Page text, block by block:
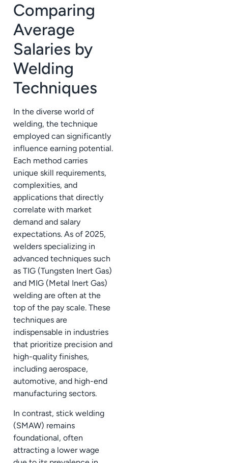
Comparing
Average
Salaries by
Welding
Techniques
In the diverse world of
welding, the technique
employed can significantly
influence earning potential.
Each method carries
unique skill requirements,
complexities, and
applications that directly
correlate with market
demand and salary
expectations. As of 2025,
welders specializing in
advanced techniques such
as TIG (Tungsten Inert Gas)
and MIG (Metal Inert Gas)
welding are often at the
top of the pay scale. These
techniques are
indispensable in industries
that prioritize precision and
high-quality finishes,
including aerospace,
automotive, and high-end
manufacturing sectors.
In contrast, stick welding
(SMAW) remains
foundational, often
attracting a lower wage